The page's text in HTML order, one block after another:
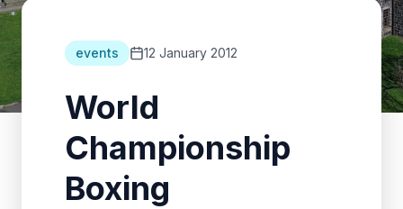
events 12 January 2012
World
Championship
Boxing